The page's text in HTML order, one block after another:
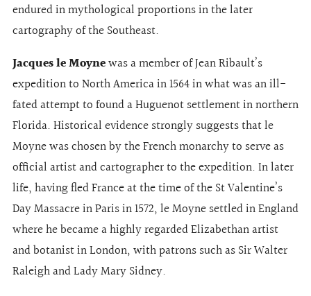
endured in mythological proportions in the later
cartography of the Southeast.
Jacques le Moynewas a member of Jean Ribault’s
expedition to North America in 1564 in what was an ill-
fated attempt to found a Huguenot settlement in northern
Florida. Historical evidence strongly suggests that le
Moyne was chosen by the French monarchy to serve as
official artist and cartographer to the expedition. In later
life, having fled France at the time of the St Valentine’s
Day Massacre in Paris in 1572, le Moyne settled in England
where he became a highly regarded Elizabethan artist
and botanist in London, with patrons such as Sir Walter
Raleigh and Lady Mary Sidney.